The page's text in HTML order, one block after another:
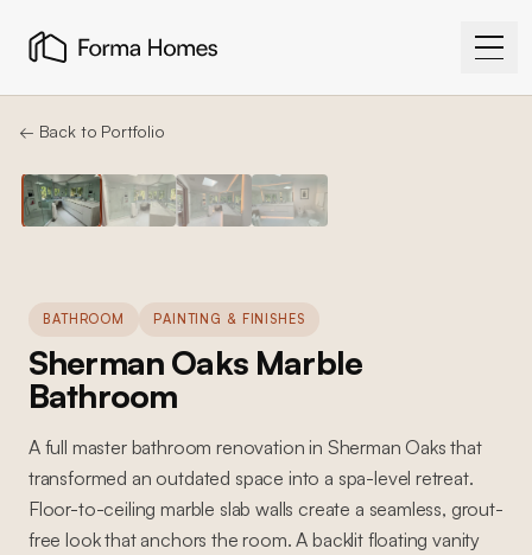
← Back to Portfolio
BATHROOM PAINTING & FINISHES
Sherman Oaks Marble
Bathroom
A full master bathroom renovation in Sherman Oaks that
transformed an outdated space into a spa-level retreat.
Floor-to-ceiling marble slab walls create a seamless, grout-
free look that anchors the room. A backlit floating vanity